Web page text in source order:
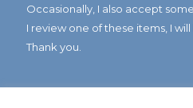
Occasionally, I also accept
I review one of these items, I
Thank you.